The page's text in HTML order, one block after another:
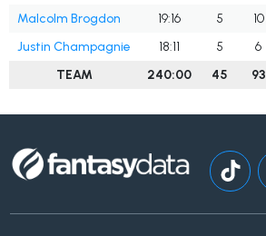
Malcolm Brogdon
19:16 5 10
Justin Champagnie
18:11 5 6
TEAM
240:00 45 93